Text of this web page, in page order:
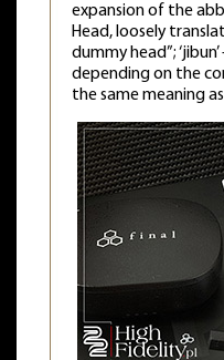
expansion of the
Head, loosely
dummy head”; ‘jibun’
depending on the
the same meaning